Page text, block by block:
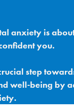
anxiety is
you.
step
well-being by